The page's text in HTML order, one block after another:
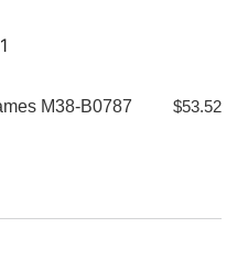
Help Checkout
1
M38-B0787
$53.52